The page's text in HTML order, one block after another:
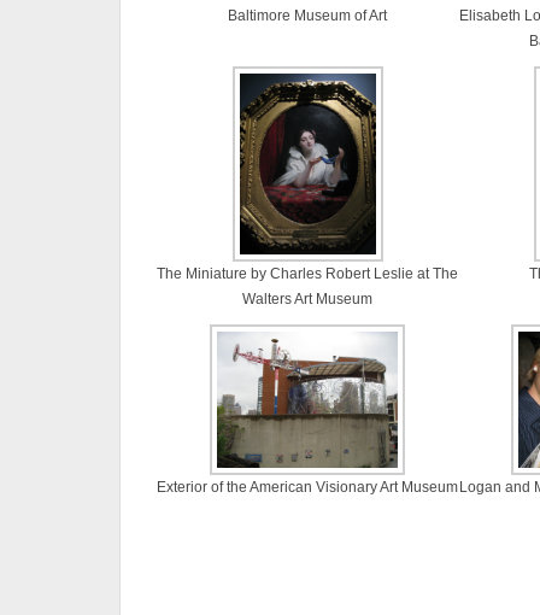
Baltimore Museum of Art
Elisabeth
The Miniature by Charles Robert Leslie at The
Walters Art Museum
Exterior of the American Visionary Art Museum Logan and